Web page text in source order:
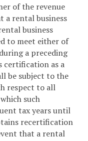
of the revenue
a rental business
business
to meet either of
a preceding
certification as a
be subject to the
respect to all
such
tax years until
recertification
that a rental